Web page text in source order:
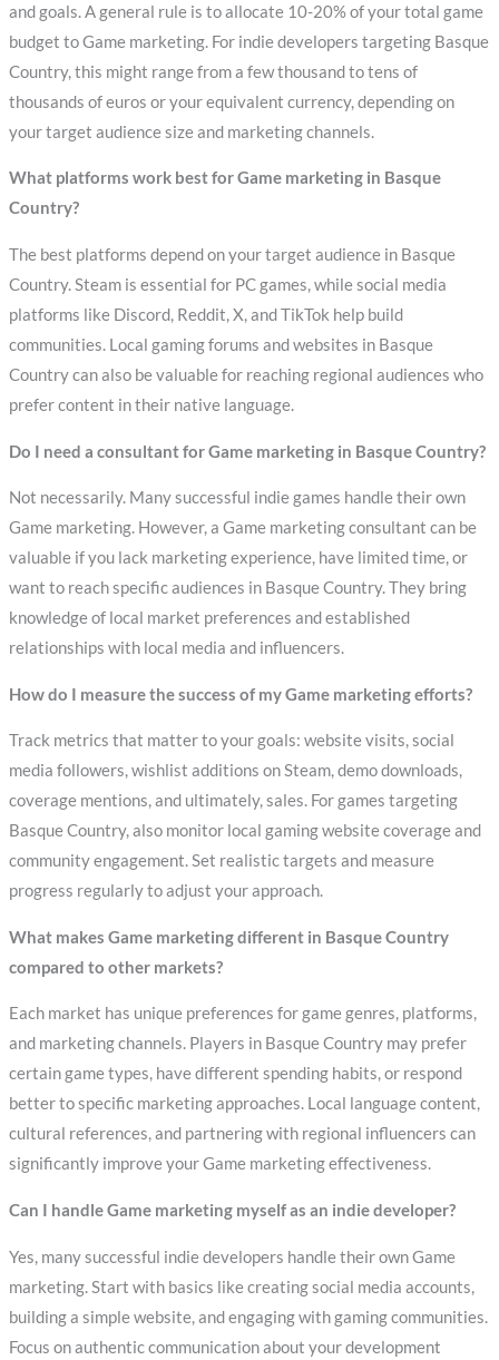
and goals. A general rule is to allocate 10-20% of your total game
budget to Game marketing. For indie developers targeting Basque
Country, this might range from a few thousand to tens of
thousands of euros or your equivalent currency, depending on
your target audience size and marketing channels.
What platforms work best for Game marketing in Basque
Country?
The best platforms depend on your target audience in Basque
Country. Steam is essential for PC games, while social media
platforms like Discord, Reddit, X, and TikTok help build
communities. Local gaming forums and websites in Basque
Country can also be valuable for reaching regional audiences who
prefer content in their native language.
Do I need a consultant for Game marketing in Basque Country?
Not necessarily. Many successful indie games handle their own
Game marketing. However, a Game marketing consultant can be
valuable if you lack marketing experience, have limited time, or
want to reach specific audiences in Basque Country. They bring
knowledge of local market preferences and established
relationships with local media and influencers.
How do I measure the success of my Game marketing efforts?
Track metrics that matter to your goals: website visits, social
media followers, wishlist additions on Steam, demo downloads,
coverage mentions, and ultimately, sales. For games targeting
Basque Country, also monitor local gaming website coverage and
community engagement. Set realistic targets and measure
progress regularly to adjust your approach.
What makes Game marketing different in Basque Country
compared to other markets?
Each market has unique preferences for game genres, platforms,
and marketing channels. Players in Basque Country may prefer
certain game types, have different spending habits, or respond
better to specific marketing approaches. Local language content,
cultural references, and partnering with regional influencers can
significantly improve your Game marketing effectiveness.
Can I handle Game marketing myself as an indie developer?
Yes, many successful indie developers handle their own Game
marketing. Start with basics like creating social media accounts,
building a simple website, and engaging with gaming communities.
Focus on authentic communication about your development